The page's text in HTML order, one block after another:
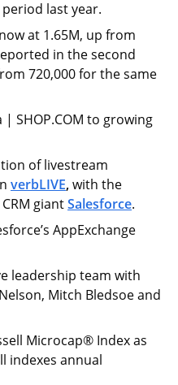
last year.
at 1.65M, up from
in the second
720,000 for the same
SHOP.COM to growing
of livestream
verbLIVE,with the
giantSalesforce.
AppExchange
leadership team with
Mitch Bledsoe and
Microcap® Index as
indexes annual